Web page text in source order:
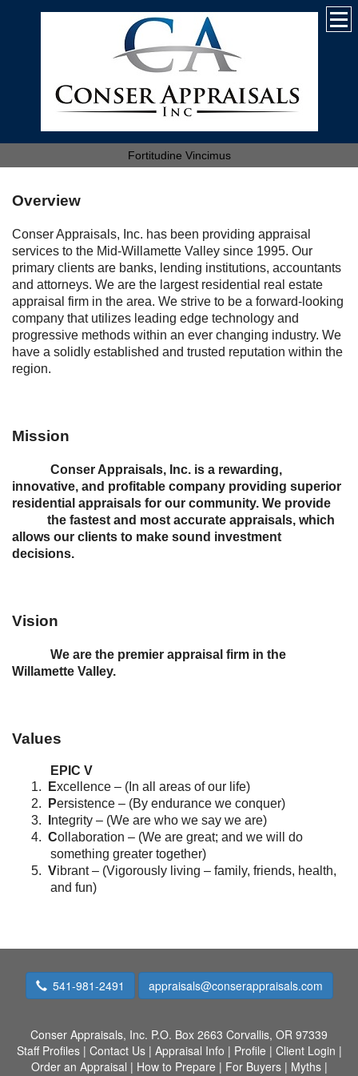
Fortitudine Vincimus
Overview
Conser Appraisals, Inc. has been providing appraisal
services to the Mid-Willamette Valley since 1995. Our
primary clients are banks, lending institutions, accountants
and attorneys. We are the largest residential real estate
appraisal firm in the area. We strive to be a forward-looking
company that utilizes leading edge technology and
progressive methods within an ever changing industry. We
have a solidly established and trusted reputation within the
region.
Mission
Conser Appraisals, Inc. is a rewarding,
innovative, and profitable company providing superior
residential appraisals for our community. We provide
the fastest and most accurate appraisals, which
allows our clients to make sound investment
decisions.
Vision
We are the premier appraisal firm in the
Willamette Valley.
Values
EPIC V
1.
Excellence – (In all areas of our life)
2.
Persistence – (By endurance we conquer)
3.
ntegrity – (We are who we say we are)
4. Collaboration – (We are great; and we will do
something greater together)
5. Vibrant – (Vigorously living – family, friends, health,
and fun)
541-981-2491 appraisals@conserappraisals.com
Conser Appraisals, Inc. P.O. Box 2663 Corvallis, OR 97339
Staff Profiles| Contact Us| Appraisal Info | Profile | Client Login |
Order an Appraisal | How to Prepare | For Buyers| Myths|